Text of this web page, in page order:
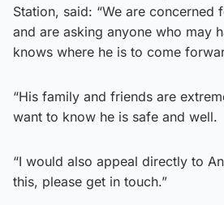
Station, said: “We are concerned
and are asking anyone who may
knows where he is to come
“His family and friends are
want to know he is safe and well.
“I would also appeal directly to
this, please get in touch.”